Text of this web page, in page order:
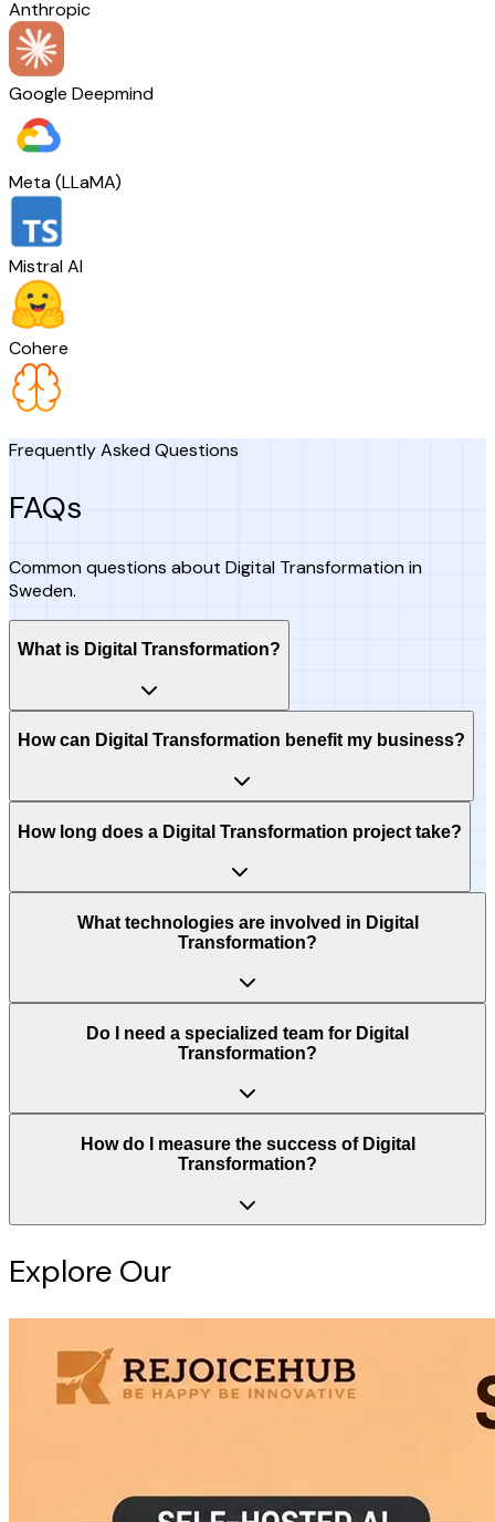
Anthropic
Google Deepmind
Meta (LLaMA)
Mistral AI
Cohere
Frequently Asked Questions
FAQs
Common questions about Digital Transformation in
Sweden.
What is Digital Transformation?
How can Digital Transformation benefit my business?
How long does a Digital Transformation project take?
What technologies are involved in Digital
Transformation?
Do I need a specialized team for Digital
Transformation?
How do I measure the success of Digital
Transformation?
Explore Our